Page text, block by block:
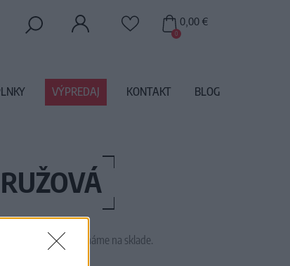
momentálne nemáme na sklade.
0
0,00 €
VÝPREDAJ KONTAKT BLOG